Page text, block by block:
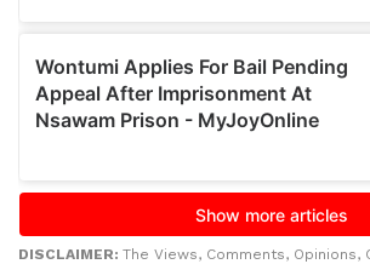
DISCLAIMER: The Views, Comments, Opinions,